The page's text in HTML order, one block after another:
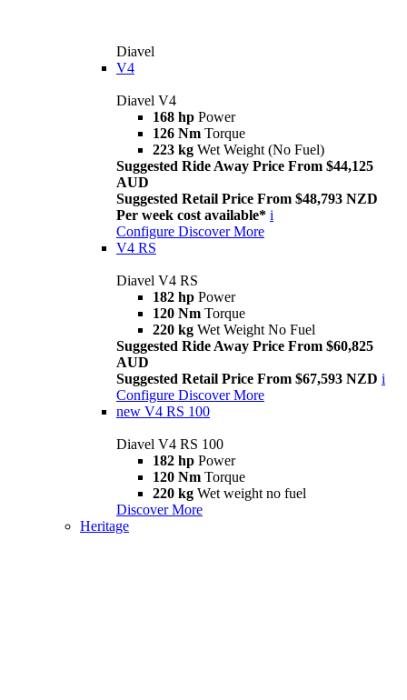
Diavel
V4
Diavel V4
168 hp Power
126 Nm Torque
223 kg Wet Weight (No Fuel)
Suggested Ride Away Price From $44,125
AUD
Suggested Retail Price From $48,793 NZD
Per week cost available* i
Configure Discover More
V4 RS
Diavel V4 RS
182 hp Power
120 Nm Torque
220 kg Wet Weight No Fuel
Suggested Ride Away Price From $60,825
AUD
Suggested Retail Price From $67,593 NZD i
Configure Discover More
new V4 RS 100
Diavel V4 RS 100
182 hp Power
120 Nm Torque
220 kg Wet weight no fuel
Discover More
Heritage